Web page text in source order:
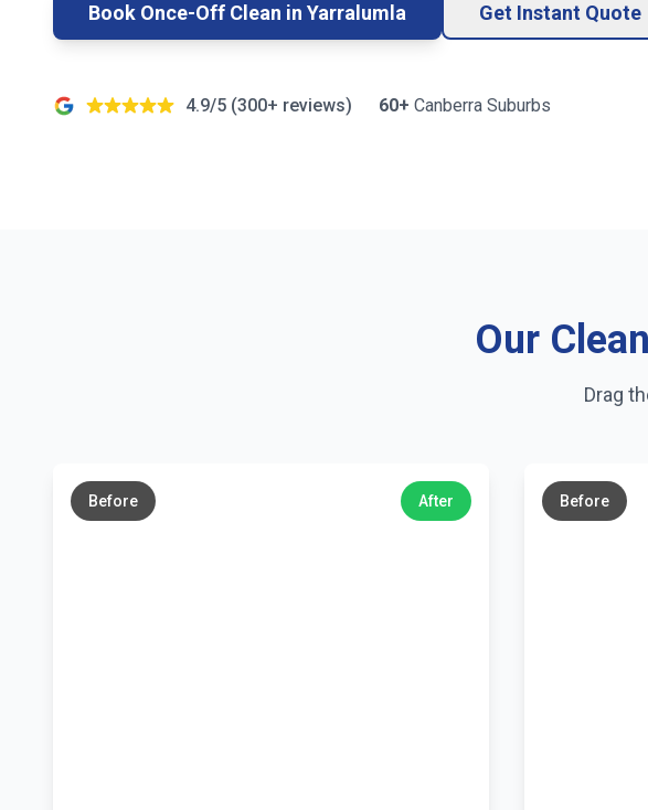
Book Once-Off Clean in Yarralumla Get Instant Quote
4.9/5 (300+ reviews) 60+ Canberra Suburbs
Our
Drag
Before After Before